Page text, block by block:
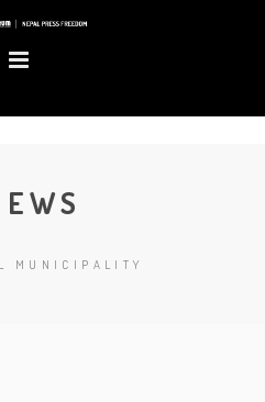
MUNICIPALITY